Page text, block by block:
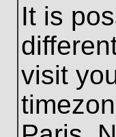
It is
visit